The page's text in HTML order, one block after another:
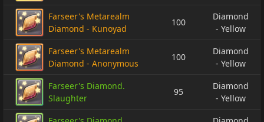
Farseer's Metarealm
Diamond - Kunoyad
100
Diamond
- Yellow
Farseer's Metarealm
Diamond - Anonymous
100
Diamond
- Yellow
Farseer's Diamond.
Slaughter
95
Diamond
- Yellow